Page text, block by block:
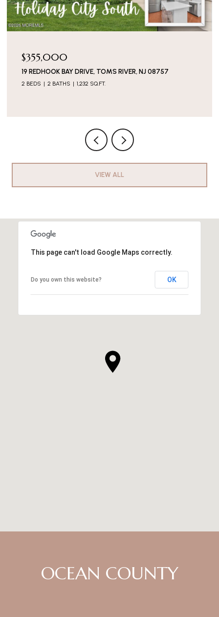
$136,500
44 MARCIA MEMORIAL CIRCLE, JACKSON, NJ 08527
2 BEDS 2 BATHS
VIEW ALL
This page can't load Google Maps correctly.
Do you own this website? OK
OCEAN COUNTY